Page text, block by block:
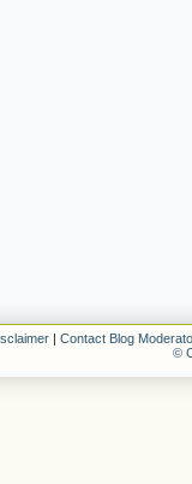
| Contact Blog
©